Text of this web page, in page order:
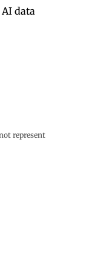
data
represent